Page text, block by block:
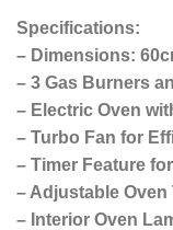
Specifications:
– Dimensions:
– 3 Gas Burners
– Electric Oven
– Turbo Fan for
– Timer Feature
– Adjustable
– Interior Oven